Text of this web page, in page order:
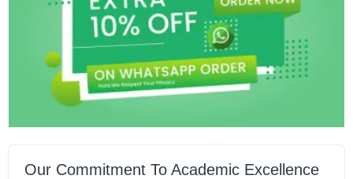
Our Commitment To Academic Excellence